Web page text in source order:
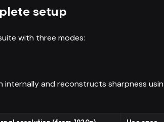
setup
with three modes:
internally and reconstructs sharpness